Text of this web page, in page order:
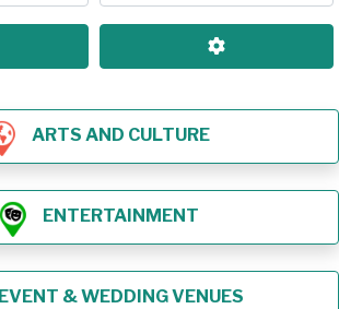
Advanced
ARTS AND CULTURE
ENTERTAINMENT
EVENT & WEDDING VENUES